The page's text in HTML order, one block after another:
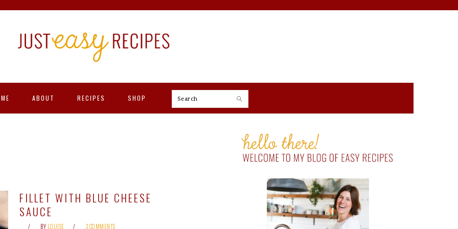
ABOUT RECIPES SHOP Search
FILLET WITH BLUE CHEESE
SAUCE
BY LOUISE 3 COMMENTS
PRIMARY
SIDEBAR